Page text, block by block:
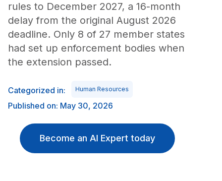
rules to December 2027, a 16-month
delay from the original August 2026
deadline. Only 8 of 27 member states
had set up enforcement bodies when
the extension passed.
Categorized in: Human Resources
Published on: May 30, 2026
Become an AI Expert today